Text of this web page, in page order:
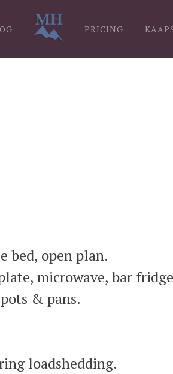
PRICING
bed, open plan.
microwave, bar
& pans.
loadshedding.